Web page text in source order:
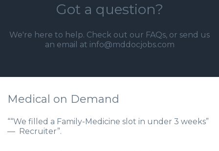
Got a question?
We're here to help. Check out our FAQs, or send us
an email at info@mddocjobs.com
Medical on Demand
““We filled a Family-Medicine slot in under 3 weeks”
— Recruiter”.